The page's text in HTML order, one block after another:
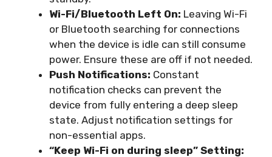
Wi-Fi/Bluetooth Left On: Leaving Wi-Fi
or Bluetooth searching for connections
when the device is idle can still consume
power. Ensure these are off if not needed.
Push Notifications: Constant
notification checks can prevent the
device from fully entering a deep sleep
state. Adjust notification settings for
non-essential apps.
“Keep Wi-Fi on during sleep” Setting: